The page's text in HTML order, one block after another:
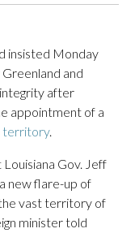
insisted Monday
and
after
appointment of a
territory.
Gov. Jeff
new flare-up of
vast territory of
minister told